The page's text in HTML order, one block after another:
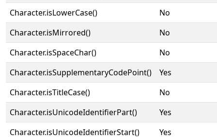
Character.isLowerCase()
No
Character.isMirrored()
No
Character.isSpaceChar()
No
Character.isSupplementaryCodePoint()
Yes
Character.isTitleCase()
No
Character.isUnicodeIdentifierPart()
Yes
Character.isUnicodeIdentifierStart()
Yes